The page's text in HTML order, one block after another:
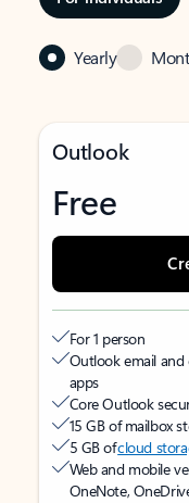
Yearly
Outlook
Free
For 1 person
Outlook email and
apps
Core Outlook
15 GB of mailbox
5 GB ofcloud
Web and mobile
OneNote,